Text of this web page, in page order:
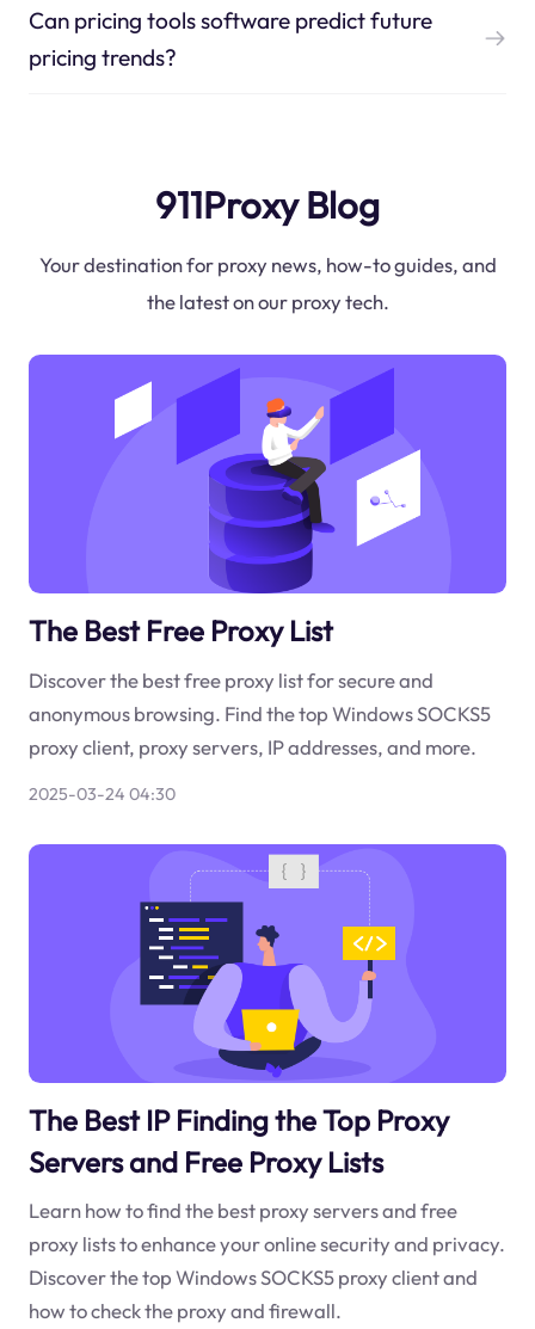
Can pricing tools software predict future
pricing trends?
911Proxy Blog
Your destination for proxy news, how-to guides, and
the latest on our proxy tech.
The Best Free Proxy List
Discover the best free proxy list for secure and
anonymous browsing. Find the top Windows SOCKS5
proxy client, proxy servers, IP addresses, and more.
2025-03-24 04:30
The Best IP Finding the Top Proxy
Servers and Free Proxy Lists
Learn how to find the best proxy servers and free
proxy lists to enhance your online security and privacy.
Discover the top Windows SOCKS5 proxy client and
how to check the proxy and firewall.